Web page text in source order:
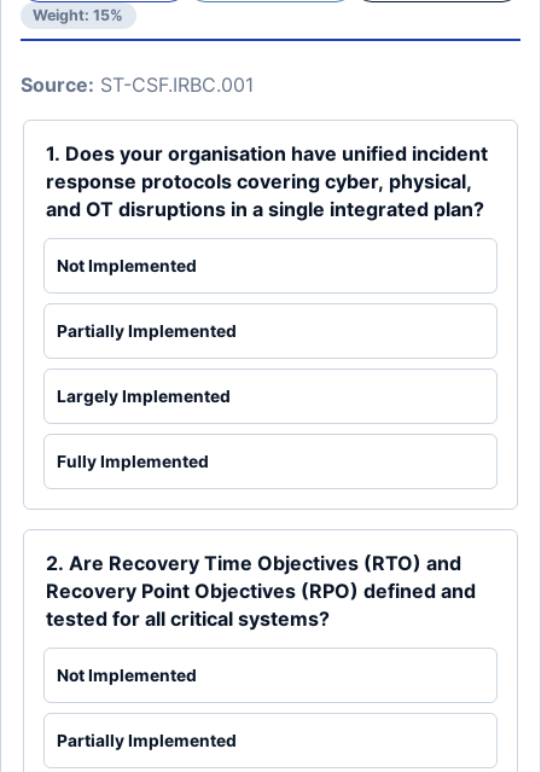
Weight: 15%
Source: ST-CSF.IRBC.001
1. Does your organisation have unified incident
response protocols covering cyber, physical,
and OT disruptions in a single integrated plan?
Not Implemented
Partially Implemented
Largely Implemented
Fully Implemented
2. Are Recovery Time Objectives (RTO) and
Recovery Point Objectives (RPO) defined and
tested for all critical systems?
Not Implemented
Partially Implemented